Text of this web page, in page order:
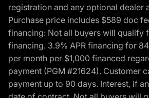
registration and any optional dealer
Purchase price includes $589 doc
financing: Not all buyers will qualify
financing. 3.9% APR financing for
per month per $1,000 financed
payment (PGM #21624). Customer
payment up to 90 days. Interest, if